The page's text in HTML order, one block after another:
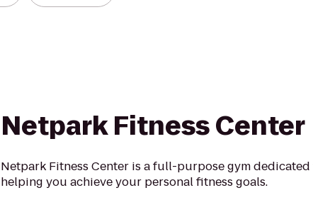
Netpark Fitness Center
Netpark Fitness Center is a full-purpose gym
helping you achieve your personal fitness goals.